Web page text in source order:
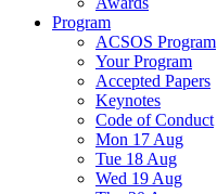
Program
ACSOS Program
Your Program
Accepted Papers
Keynotes
Code of Conduct
Mon 17 Aug
Tue 18 Aug
Wed 19 Aug